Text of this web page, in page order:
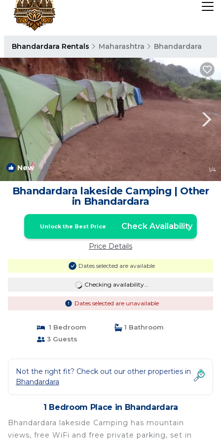
Bhandardara Rentals Maharashtra Bhandardara
New 1/4
Bhandardara lakeside Camping | Other
in Bhandardara
Unlock the Best Price Check Availability
Price Details
Dates selected are available
Checking availability...
Dates selected are unavailable
1 Bedroom
1 Bathroom
3 Guests
Not the right fit? Check out our other properties in
Bhandardara
1 Bedroom Place in Bhandardara
Bhandardara lakeside Camping has mountain
views, free WiFi and free private parking, set in